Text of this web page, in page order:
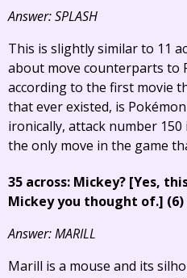
Answer: SPLASH
This is slightly similar to 11
about move counterparts to
according to the first movie
that ever existed, is
ironically, attack number
the only move in the game
35 across: Mickey? [Yes,
Mickey you thought of.] (6)
Answer: MARILL
Marill is a mouse and its